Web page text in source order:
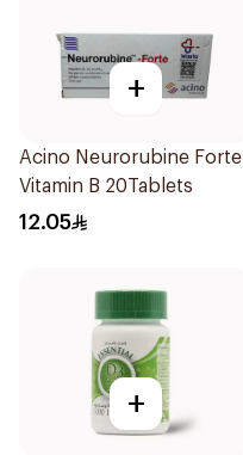
+
Acino Neurorubine Forte
Vitamin B 20Tablets
12.05
+